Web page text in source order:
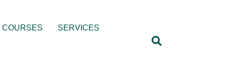
COURSES SERVICES